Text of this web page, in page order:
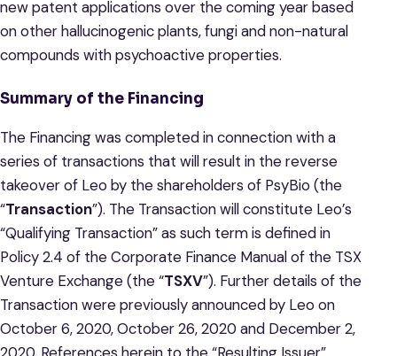
new patent applications over the coming year based
on other hallucinogenic plants, fungi and non-natural
compounds with psychoactive properties.
Summary of the Financing
The Financing was completed in connection with a
series of transactions that will result in the reverse
takeover of Leo by the shareholders of PsyBio (the
“Transaction”). The Transaction will constitute Leo’s
“Qualifying Transaction” as such term is defined in
Policy 2.4 of the Corporate Finance Manual of the TSX
Venture Exchange (the “TSXV”). Further details of the
Transaction were previously announced by Leo on
October 6, 2020, October 26, 2020 and December 2,